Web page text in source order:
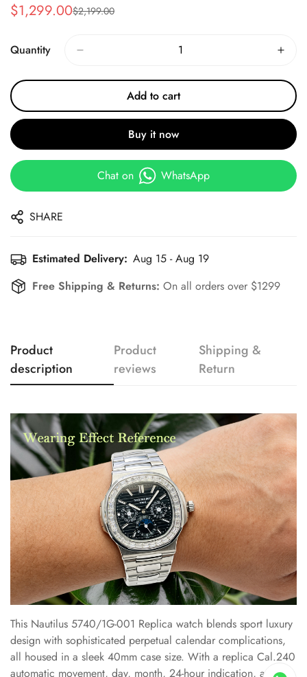
Sale
$1,299.00
Regular
$2,199.00
Quantity
Add to cart
Buy it now
Chat on WhatsApp
SHARE
Estimated Delivery: Aug 15 - Aug 19
Free Shipping & Returns: On all orders over $1299
Product
description
Product
reviews
Shipping &
Return
This Nautilus 5740/1G-001 Replica watch blends sport luxury
design with sophisticated perpetual calendar complications,
all housed in a sleek 40mm case size. With a replica Cal.240
automatic movement, day, month, 24-hour indication, and